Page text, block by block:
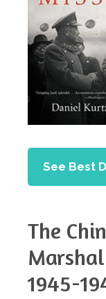
See Best
The
1945-